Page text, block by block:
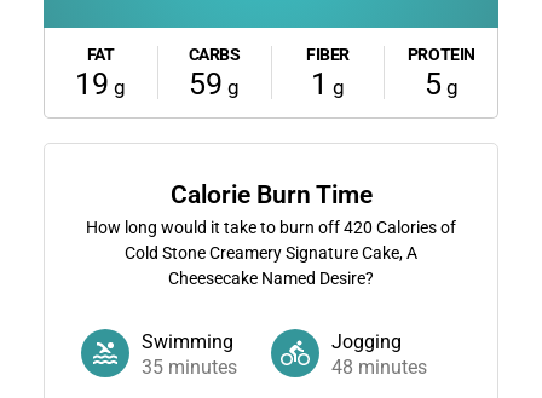
FAT
19 g
CARBS
59 g
FIBER
1 g
PROTEIN
5 g
Calorie Burn Time
How long would it take to burn off420 Calories of
Cold Stone Creamery Signature Cake, A
Cheesecake Named Desire?
Swimming
35minutes
Jogging
48 minutes